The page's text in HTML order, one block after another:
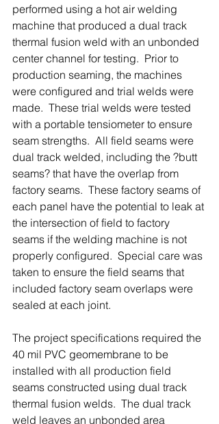
performed using a hot air welding
machine that produced a dual track
thermal fusion weld with an unbonded
center channel for testing.  Prior to
production seaming, the machines
were configured and trial welds were
made.  These trial welds were tested
with a portable tensiometer to ensure
seam strengths.  All field seams were
dual track welded, including the ?butt
seams? that have the overlap from
factory seams.  These factory seams of
each panel have the potential to leak at
the intersection of field to factory
seams if the welding machine is not
properly configured.  Special care was
taken to ensure the field seams that
included factory seam overlaps were
sealed at each joint.
The project specifications required the
40 mil PVC geomembrane to be
installed with all production field
seams constructed using dual track
thermal fusion welds.  The dual track
weld leaves an unbonded area